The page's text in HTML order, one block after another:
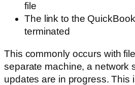
file
The link to the
terminated
This commonly occurs with
separate machine, a network
updates are in progress. This